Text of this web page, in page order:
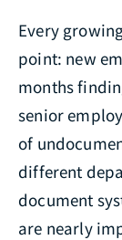
Every
point: new
months
senior
of
different
document
are nearly